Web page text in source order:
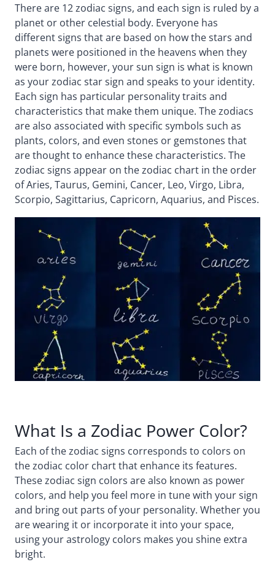
There are 12 zodiac signs, and each sign is ruled by a
planet or other celestial body. Everyone has
different signs that are based on how the stars and
planets were positioned in the heavens when they
were born, however, your sun sign is what is known
as your zodiac star sign and speaks to your identity.
Each sign has particular personality traits and
characteristics that make them unique. The zodiacs
are also associated with specific symbols such as
plants, colors, and even stones or gemstones that
are thought to enhance these characteristics. The
zodiac signs appear on the zodiac chart in the order
of Aries, Taurus, Gemini, Cancer, Leo, Virgo, Libra,
Scorpio, Sagittarius, Capricorn, Aquarius, and Pisces.
What Is a Zodiac Power Color?
Each of the zodiac signs corresponds to colors on
the zodiac color chart that enhance its features.
These zodiac sign colors are also known as power
colors, and help you feel more in tune with your sign
and bring out parts of your personality. Whether you
are wearing it or incorporate it into your space,
using your astrology colors makes you shine extra
bright.